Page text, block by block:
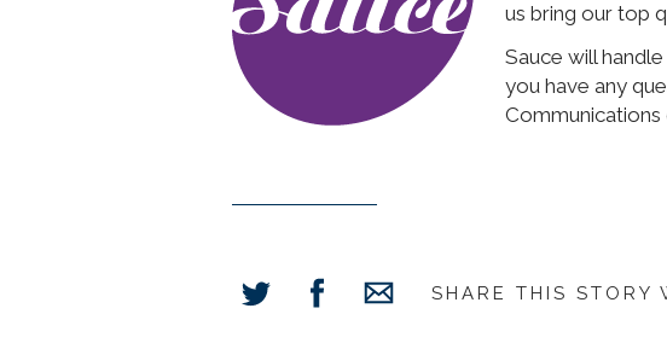
us bring our top
Sauce will
you have any
SHARE THIS STORY